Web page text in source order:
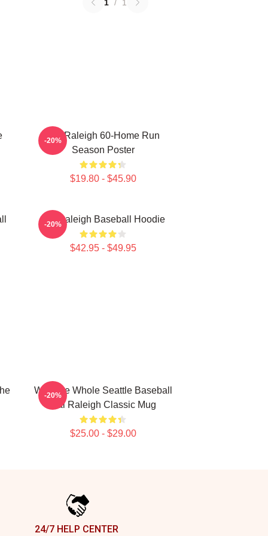
1 / 1
Cal Raleigh 60-Home Run
Season Poster
$19.80 - $45.90
-20%
Cal Raleigh Baseball Hoodie
$42.95 - $49.95
-20%
Win The Whole Seattle Baseball
Cal Raleigh Classic Mug
$25.00 - $29.00
-20%
24/7 HELP CENTER